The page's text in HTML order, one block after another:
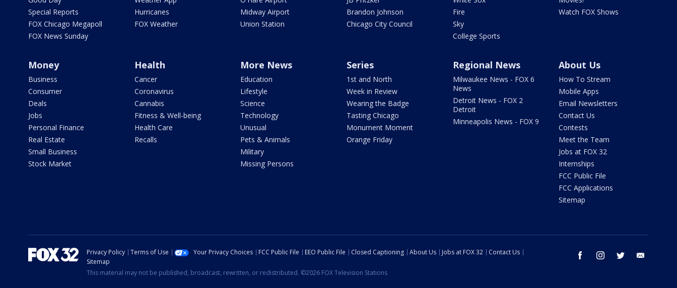
Special Reports
FOX Chicago Megapoll
FOX News Sunday
Hurricanes
FOX Weather
Midway Airport
Union Station
Brandon Johnson
Chicago City Council
Fire
Sky
College Sports
Watch FOX Shows
Money
Business
Consumer
Deals
Jobs
Personal Finance
Real Estate
Small Business
Stock Market
Health
Cancer
Coronavirus
Cannabis
Fitness & Well-being
Health Care
Recalls
More News
Education
Lifestyle
Science
Technology
Unusual
Pets & Animals
Military
Missing Persons
Series
1st and North
Week in Review
Wearing the Badge
Tasting Chicago
Monument Moment
Orange Friday
Regional News
Milwaukee News - FOX 6
News
Detroit News - FOX 2
Detroit
Minneapolis News - FOX 9
About Us
How To Stream
Mobile Apps
Email Newsletters
Contact Us
Contests
Meet the Team
Jobs at FOX 32
Internships
FCC Public File
FCC Applications
Sitemap
facebook instagram twitter
Privacy Policy Terms of Use Your Privacy Choices FCC Public File EEO Public File Closed Captioning About Us Jobs at FOX 32
Contact Us
Sitemap
This material may not be published, broadcast, rewritten, or redistributed. ©2026 FOX Television Stations